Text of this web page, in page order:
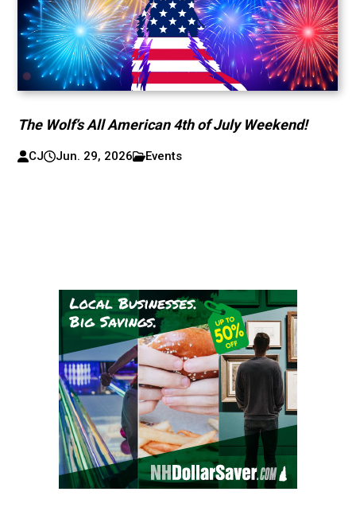
The Wolf’s All American 4th of July Weekend!
CJ Jun. 29, 2026 Events